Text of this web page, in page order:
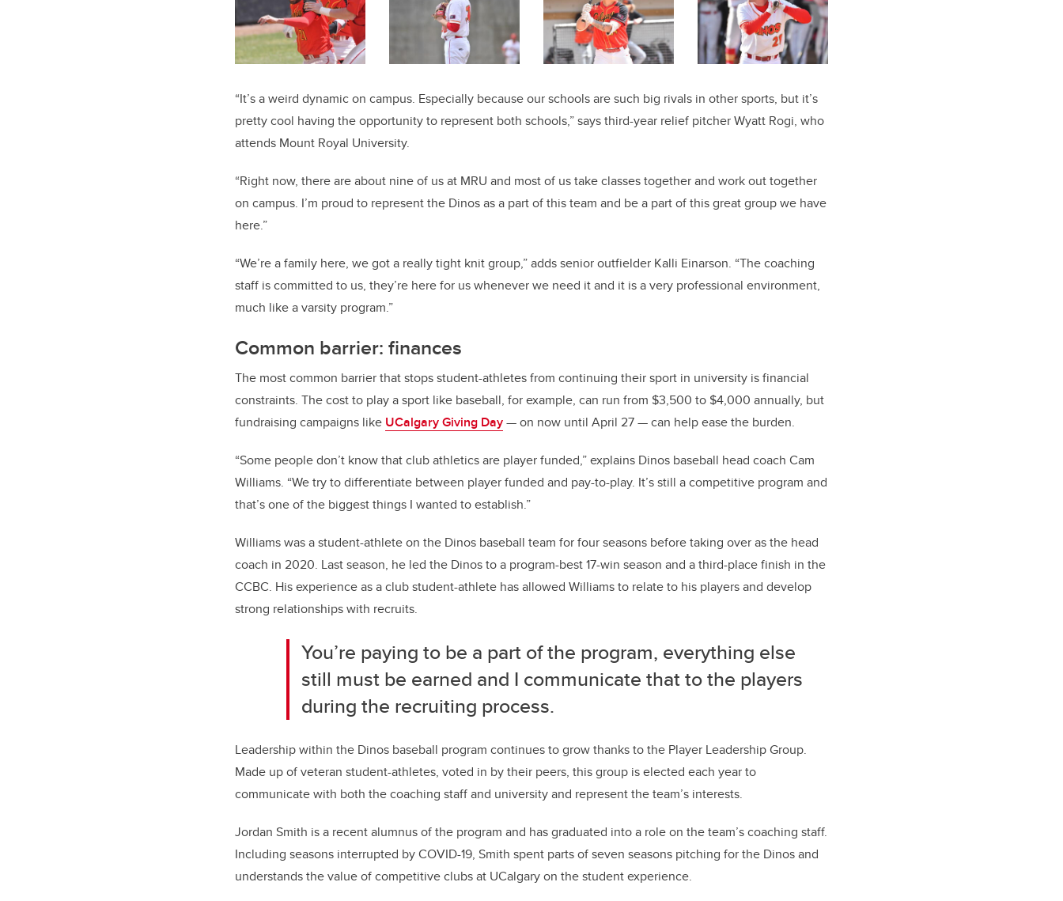
“It’s a weird dynamic on campus. Especially because our schools are such big rivals in other sports, but it’s
pretty cool having the opportunity to represent both schools,” says third-year relief pitcher Wyatt Rogi, who
attends Mount Royal University.
“Right now, there are about nine of us at MRU and most of us take classes together and work out together
on campus. I’m proud to represent the Dinos as a part of this team and be a part of this great group we have
here.”
“We’re a family here, we got a really tight knit group,” adds senior outfielder Kalli Einarson. “The coaching
staff is committed to us, they’re here for us whenever we need it and it is a very professional environment,
much like a varsity program.”
Common barrier: finances
The most common barrier that stops student-athletes from continuing their sport in university is financial
constraints. The cost to play a sport like baseball, for example, can run from $3,500 to $4,000 annually, but
fundraising campaigns like UCalgary Giving Day— on now until April 27 — can help ease the burden.
“Some people don’t know that club athletics are player funded,” explains Dinos baseball head coach Cam
Williams. “We try to differentiate between player funded and pay-to-play. It’s still a competitive program and
that’s one of the biggest things I wanted to establish.”
Williams was a student-athlete on the Dinos baseball team for four seasons before taking over as the head
coach in 2020. Last season, he led the Dinos to a program-best 17-win season and a third-place finish in the
CCBC. His experience as a club student-athlete has allowed Williams to relate to his players and develop
strong relationships with recruits.
You’re paying to be a part of the program, everything else
still must be earned and I communicate that to the players
during the recruiting process.
Leadership within the Dinos baseball program continues to grow thanks to the Player Leadership Group.
Made up of veteran student-athletes, voted in by their peers, this group is elected each year to
communicate with both the coaching staff and university and represent the team’s interests.
Jordan Smith is a recent alumnus of the program and has graduated into a role on the team’s coaching staff.
Including seasons interrupted by COVID-19, Smith spent parts of seven seasons pitching for the Dinos and
understands the value of competitive clubs at UCalgary on the student experience.